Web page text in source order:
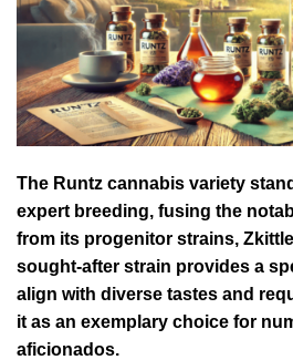
The Runtz cannabis variety
expert breeding, fusing the
from its progenitor strains,
sought-after strain provides a
align with diverse tastes and
it as an exemplary choice for
aficionados.